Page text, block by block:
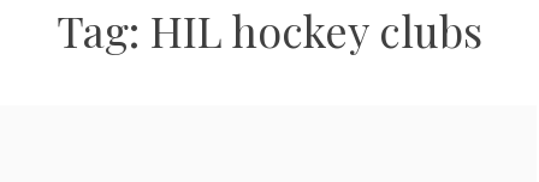
Tag: HIL hockey clubs